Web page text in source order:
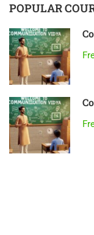
POPULAR